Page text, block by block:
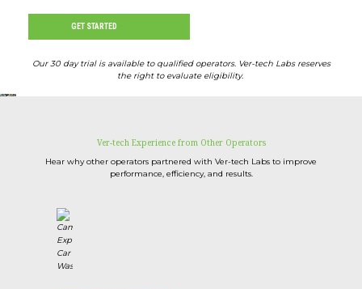
GET STARTED
Our 30 day trial is available to qualified operators. Ver-tech Labs reserves
the right to evaluate eligibility.
Ver-tech Experience from Other Operators
Hear why other operators partnered with Ver-tech Labs to improve
performance, efficiency, and results.